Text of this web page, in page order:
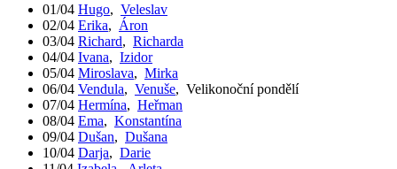
01/04 Hugo, Veleslav
02/04 Erika, Áron
03/04 Richard, Richarda
04/04 Ivana, Izidor
05/04 Miroslava, Mirka
06/04 Vendula, Venuše, Velikonoční pondělí
07/04 Hermína, Heřman
08/04 Ema, Konstantína
09/04 Dušan, Dušana
10/04 Darja, Darie